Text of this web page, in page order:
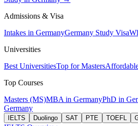
Admissions & Visa
Intakes in GermanyGermany Study Visa
Universities
Best UniversitiesTop for Masters
Top Courses
Masters (MS)MBA in GermanyPhD in
Germany
IELTS Duolingo SAT PTE TOEFL